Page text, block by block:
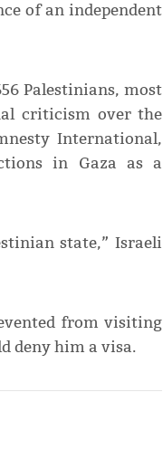
of an independent
Palestinians, most
criticism over the
International,
in Gaza as a
state,” Israeli
from visiting
deny him a visa.